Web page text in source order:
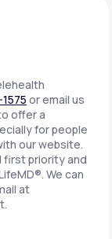
or email us
offer a
for people
our website.
first priority and
We can
at